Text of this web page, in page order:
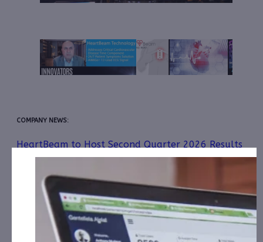
COMPANY NEWS:
HeartBeam to Host Second Quarter 2026 Results
Conference Call on Thursday, August 13, 2026 at
July 30, 2026
Healthcare IT is the Next AI Growth Story: 3 Stocks
to Buy Now
July 16, 2026
HeartBeam Awarded New U.S. Patent Expanding
Acoustic Sensing and Fluid Monitoring Capabilities of
Its Cable-Free ECG Device